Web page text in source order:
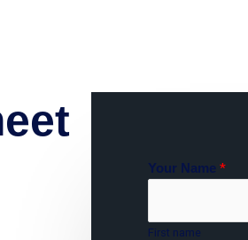
Your Name *
First name